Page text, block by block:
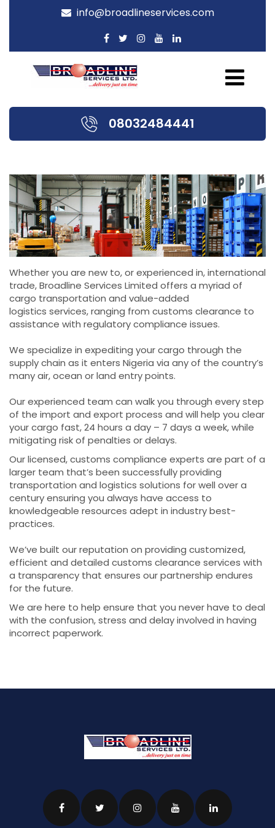
info@broadlineservices.com
08032484441
Whether you are new to, or experienced in, international
trade, Broadline Services Limited offers a myriad of
cargo transportation and value-added
logistics services, ranging from customs clearance to
assistance with regulatory compliance issues.
We specialize in expediting your cargo through the
supply chain as it enters Nigeria via any of the country’s
many air, ocean or land entry points.
Our experienced team can walk you through every step
of the import and export process and will help you clear
your cargo fast, 24 hours a day – 7 days a week, while
mitigating risk of penalties or delays.
Our licensed, customs compliance experts are part of a
larger team that’s been successfully providing
transportation and logistics solutions for well over a
century ensuring you always have access to
knowledgeable resources adept in industry best-
practices.
We’ve built our reputation on providing customized,
efficient and detailed customs clearance services with
a transparency that ensures our partnership endures
for the future.
We are here to help ensure that you never have to deal
with the confusion, stress and delay involved in having
incorrect paperwork.